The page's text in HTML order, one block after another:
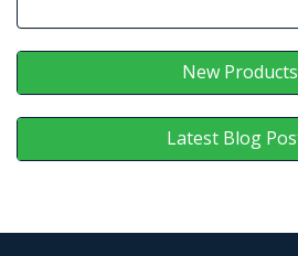
New Products
Latest Blog